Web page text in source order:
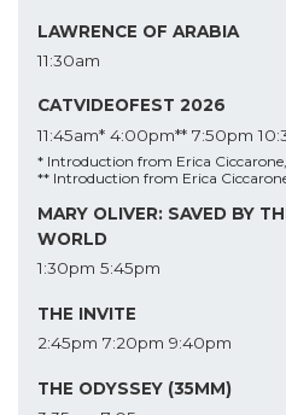
LAWRENCE OF ARABIA
11:30am
CATVIDEOFEST 2026
11:45am* 4:00pm** 7:50pm
* Introduction from Erica
** Introduction from Erica
MARY OLIVER: SAVED BY
WORLD
1:30pm 5:45pm
THE INVITE
2:45pm 7:20pm 9:40pm
THE ODYSSEY (35MM)